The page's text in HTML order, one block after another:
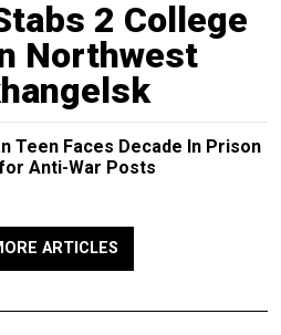
2 College
Northwest
Teen Faces Decade In Prison
Anti-War Posts
ARTICLES